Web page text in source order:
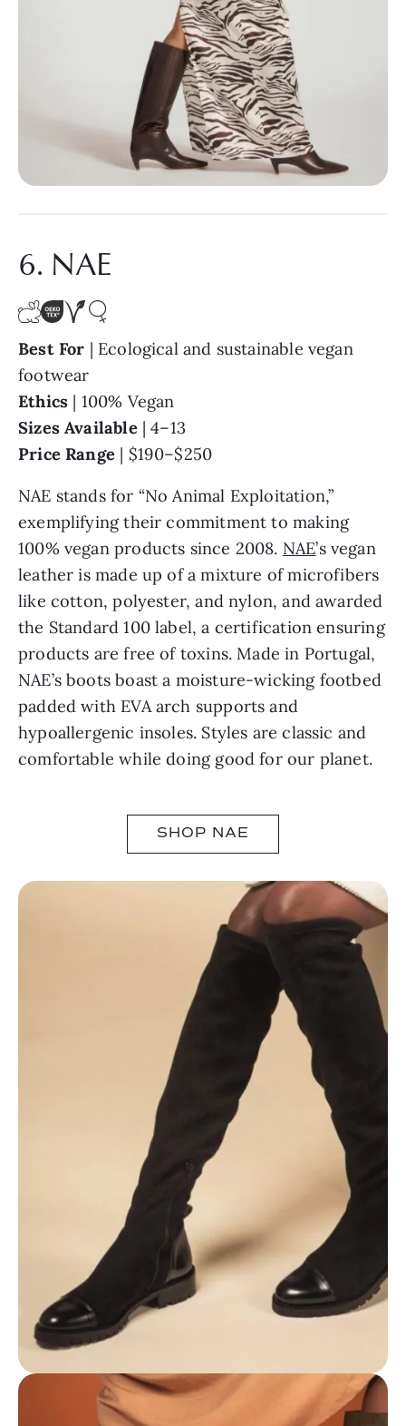
6. NAE
Best For | Ecological and sustainable vegan
footwear
Ethics | 100% Vegan
Sizes Available| 4–13
Price Range | $190–$250
NAE stands for “No Animal Exploitation,”
exemplifying their commitment to making
100% vegan products since 2008. NAE’s vegan
leather is made up of a mixture of microfibers
like cotton, polyester, and nylon, and awarded
the Standard 100 label, a certification ensuring
products are free of toxins. Made in Portugal,
NAE’s boots boast a moisture-wicking footbed
padded with EVA arch supports and
hypoallergenic insoles. Styles are classic and
comfortable while doing good for our planet.
SHOP NAE